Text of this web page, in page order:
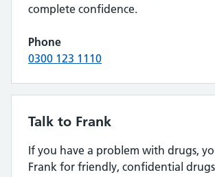
complete confidence.
Phone
0300 123 1110
Talk to Frank
If you have a problem with drugs,
Frank for friendly, confidential